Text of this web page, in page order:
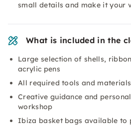
small details and make it your
What is included in the
Large selection of shells,
acrylic pens
All required tools and materials
Creative guidance and
workshop
Ibiza basket bags available to